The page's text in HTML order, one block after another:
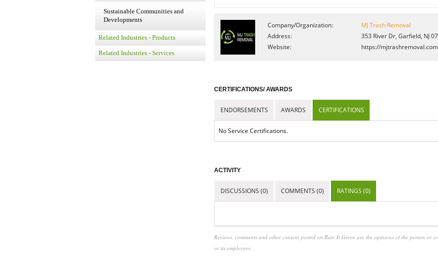
Sustainable Communities and
Developments
Related Industries - Products
Related Industries - Services
Company/Organization:
MJ Trash Removal
Address:
353 River Dr, Garfield, NJ
Website:
https://mjtrashremoval.com
CERTIFICATIONS/ AWARDS
ENDORSEMENTS AWARDS CERTIFICATIONS
No Service Certifications.
ACTIVITY
DISCUSSIONS (0) COMMENTS (0) RATINGS (0)
Reviews, comments and other content posted on Rate It Green are the opinions of the person or
or its employees.